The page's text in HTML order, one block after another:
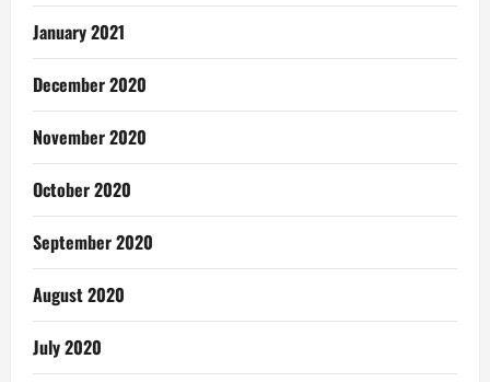
January 2021
December 2020
November 2020
October 2020
September 2020
August 2020
July 2020